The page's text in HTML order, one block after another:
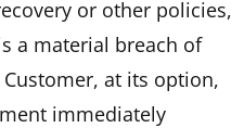
or other policies,
a material breach of
at its option,
immediately